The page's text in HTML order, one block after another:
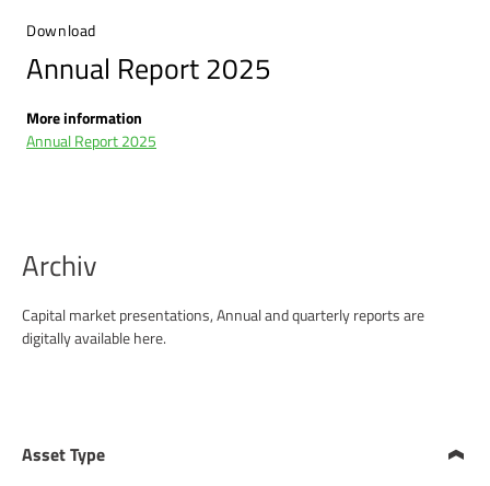
Download
Annual Report 2025
More information
Annual Report 2025
Archiv
Capital market presentations, Annual and quarterly reports are
digitally available here.
Asset Type